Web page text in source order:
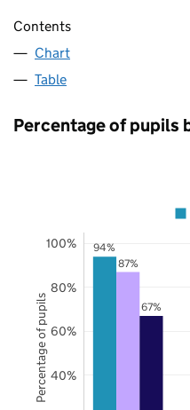
Contents
Chart
Table
Percentage of pupils
94%
87%
67%
40%
60%
80%
100%
Percentage of pupils